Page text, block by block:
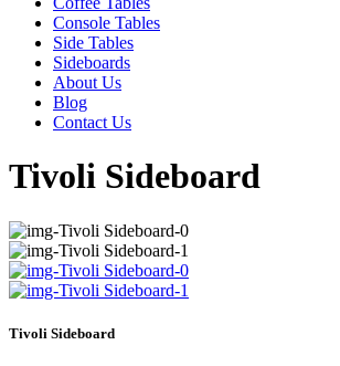
Console Tables
Side Tables
Sideboards
About Us
Blog
Contact Us
Tivoli Sideboard
Tivoli Sideboard